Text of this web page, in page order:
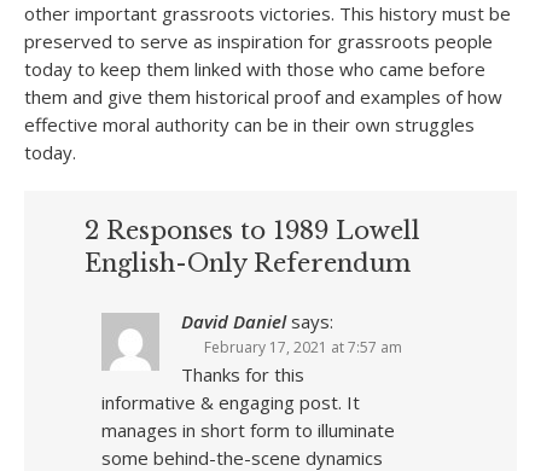
other important grassroots victories. This history must be
preserved to serve as inspiration for grassroots people
today to keep them linked with those who came before
them and give them historical proof and examples of how
effective moral authority can be in their own struggles
today.
2 Responses to 1989 Lowell
English-Only Referendum
David Daniel says:
February 17, 2021 at 7:57 am
Thanks for this
informative & engaging post. It
manages in short form to illuminate
some behind-the-scene dynamics